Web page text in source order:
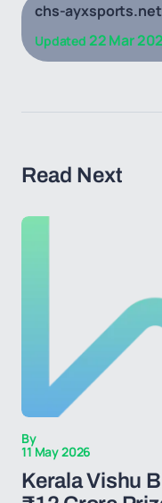
chs-ayxsports.net
Updated 22 Mar
Read Next
By
11 May 2026
Kerala Vishu